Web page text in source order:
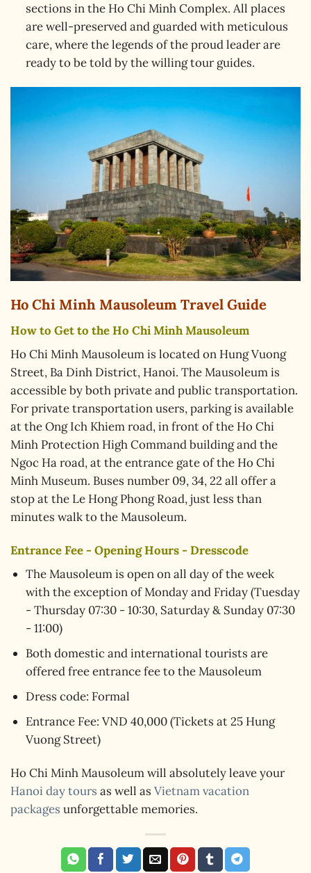
sections in the Ho Chi Minh Complex. All places
are well-preserved and guarded with meticulous
care, where the legends of the proud leader are
ready to be told by the willing tour guides.
Ho Chi Minh Mausoleum Travel Guide
How to Get to the Ho Chi Minh Mausoleum
Ho Chi Minh Mausoleum is located on Hung Vuong
Street, Ba Dinh District, Hanoi. The Mausoleum is
accessible by both private and public transportation.
For private transportation users, parking is available
at the Ong Ich Khiem road, in front of the Ho Chi
Minh Protection High Command building and the
Ngoc Ha road, at the entrance gate of the Ho Chi
Minh Museum. Buses number 09, 34, 22 all offer a
stop at the Le Hong Phong Road, just less than
minutes walk to the Mausoleum.
Entrance Fee - Opening Hours - Dresscode
The Mausoleum is open on all day of the week
with the exception of Monday and Friday (Tuesday
- Thursday 07:30 - 10:30, Saturday & Sunday 07:30
- 11:00)
Both domestic and international tourists are
offered free entrance fee to the Mausoleum
Dress code: Formal
Entrance Fee: VND 40,000 (Tickets at 25 Hung
Vuong Street)
Ho Chi Minh Mausoleum will absolutely leave your
Hanoi day tours as well as Vietnam vacation
packages unforgettable memories.